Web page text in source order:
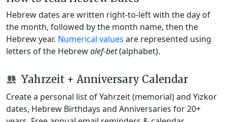
Hebrew dates are written right-to-left with the day of
the month, followed by the month name, then the
Hebrew year. Numerical values are represented using
letters of the Hebrewalef-bet(alphabet).
Yahrzeit + Anniversary Calendar
Create a personal list of Yahrzeit (memorial) and Yizkor
dates, Hebrew Birthdays and Anniversaries for 20+